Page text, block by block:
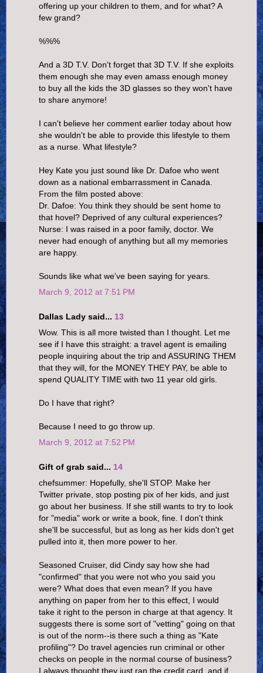
offering up your children to them, and for what? A
few grand?
%%%
And a 3D T.V. Don't forget that 3D T.V. If she exploits
them enough she may even amass enough money
to buy all the kids the 3D glasses so they won't have
to share anymore!
I can't believe her comment earlier today about how
she wouldn't be able to provide this lifestyle to them
as a nurse. What lifestyle?
Hey Kate you just sound like Dr. Dafoe who went
down as a national embarrassment in Canada.
From the film posted above:
Dr. Dafoe: You think they should be sent home to
that hovel? Deprived of any cultural experiences?
Nurse: I was raised in a poor family, doctor. We
never had enough of anything but all my memories
are happy.
Sounds like what we've been saying for years.
March 9, 2012 at 7:51 PM
Dallas Lady said... 13
Wow. This is all more twisted than I thought. Let me
see if I have this straight: a travel agent is emailing
people inquiring about the trip and ASSURING THEM
that they will, for the MONEY THEY PAY, be able to
spend QUALITY TIME with two 11 year old girls.
Do I have that right?
Because I need to go throw up.
March 9, 2012 at 7:52 PM
Gift of grab said... 14
chefsummer: Hopefully, she'll STOP. Make her
Twitter private, stop posting pix of her kids, and just
go about her business. If she still wants to try to look
for "media" work or write a book, fine. I don't think
she'll be successful, but as long as her kids don't get
pulled into it, then more power to her.
Seasoned Cruiser, did Cindy say how she had
"confirmed" that you were not who you said you
were? What does that even mean? If you have
anything on paper from her to this effect, I would
take it right to the person in charge at that agency. It
suggests there is some sort of "vetting" going on that
is out of the norm--is there such a thing as "Kate
profiling"? Do travel agencies run criminal or other
checks on people in the normal course of business?
I always thought they just ran the credit card, and if